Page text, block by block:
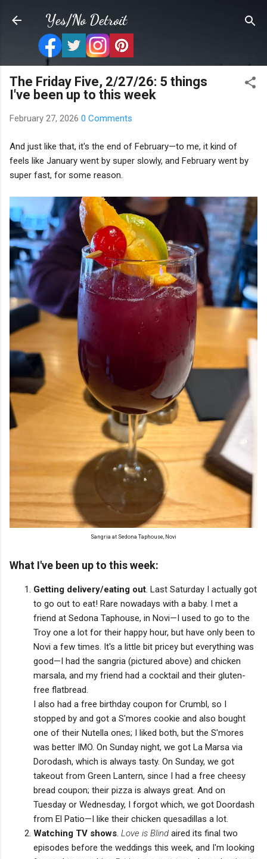
Skip to main content
Yes/No Detroit
The Friday Five, 2/27/26: 5 things
I've been up to this week
February 27, 2026 0 Comments
And just like that, it's the end of February—to me, it kind of
feels like January went by super slowly, and February went by
super fast, for some reason.
Sangria at Sedona Taphouse, Novi
What I've been up to this week:
Getting delivery/eating out . Last Saturday I actually got
to go out to eat! Rare nowadays with a baby. I met a
friend at Sedona Taphouse, in Novi—I used to go to the
Troy one a lot for their happy hour, but have only been to
Novi a few times. It's a little bit pricey but everything was
good—I had the sangria (pictured above) and chicken
marsala, and my friend had a cocktail and their gluten-
free flatbread.
I also had a free birthday coupon for Crumbl, so I
stopped by and got a S'mores cookie and also bought
one of their Nutella ones; I liked both, but the S'mores
was better IMO. On Sunday night, we got La Marsa via
Dorodash, which is always tasty. On Sunday, we got
takeout from Green Lantern, since I had a free cheesy
bread coupon; their pizza is always great. And on
Tuesday or Wednesday, I forgot which, we got Doordash
from El Patio—I like their chicken quesadillas a lot.
Watching TV shows Love is Blind aired its final two
episodes before the weddings this week, and I'm looking